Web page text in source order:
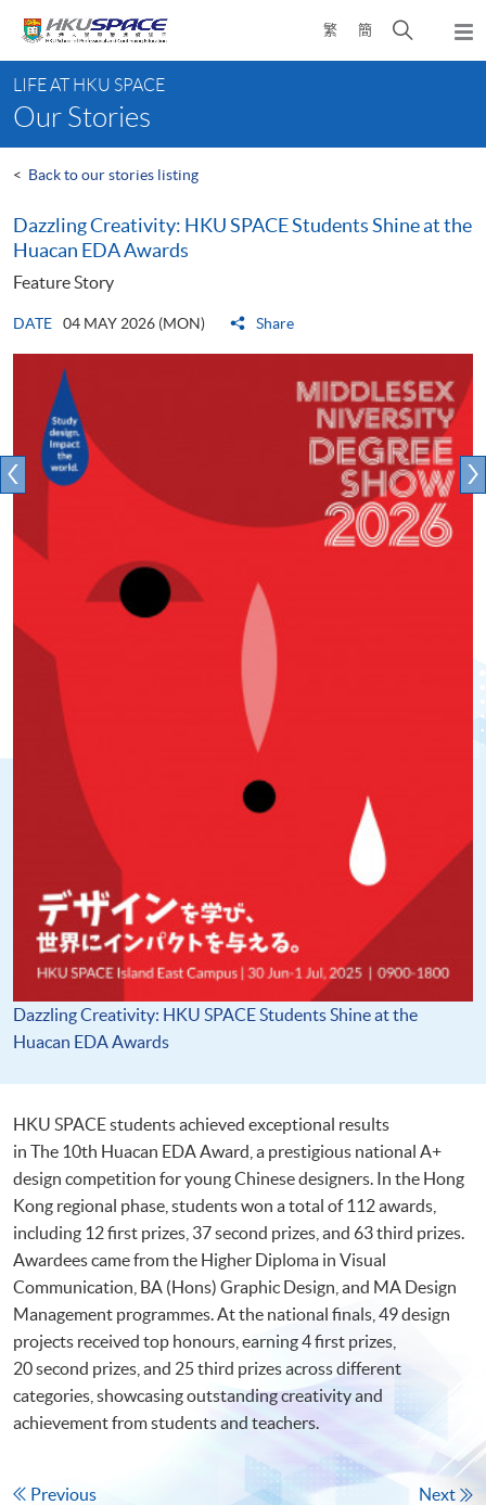
content
繁 簡
Open
search
content
start
LIFE AT HKU SPACE
Our Stories
< Back to our stories listing
Dazzling Creativity: HKU SPACE Students Shine at the
Huacan EDA Awards
Feature Story
DATE 04 MAY 2026 (MON) Share
Dazzling Creativity: HKU SPACE Students Shine at the
Huacan EDA Awards
HKU SPACE students achieved exceptional results
in The 10th Huacan EDA Award, a prestigious national A+
design competition for young Chinese designers. In the Hong
Kong regional phase, students won a total of 112 awards,
including 12 first prizes, 37 second prizes, and 63 third prizes.
Awardees came from the Higher Diploma in Visual
Communication, BA (Hons) Graphic Design, and MA Design
Management programmes. At the national finals, 49 design
projects received top honours, earning 4 first prizes,
20 second prizes, and 25 third prizes across different
categories, showcasing outstanding creativity and
achievement from students and teachers.
Previous Next